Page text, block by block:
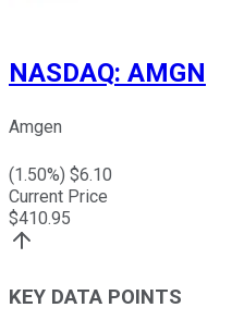
NASDAQ: AMGN
Amgen
(1.50%) $6.10
Current Price
$410.95
KEY DATA POINTS